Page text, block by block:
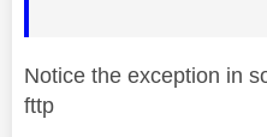
Notice the exception in
fttp